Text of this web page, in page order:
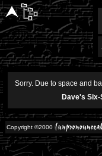
Sorry. Due to space and
Dave's
Copyright ©2000